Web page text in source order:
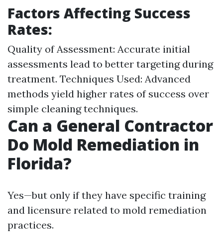
Factors Affecting Success
Rates:
Quality of Assessment: Accurate initial
assessments lead to better targeting during
treatment. Techniques Used: Advanced
methods yield higher rates of success over
simple cleaning techniques.
Can a General Contractor
Do Mold Remediation in
Florida?
Yes—but only if they have specific training
and licensure related to mold remediation
practices.